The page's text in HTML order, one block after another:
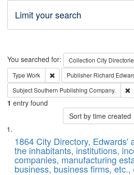
Limit your search
Search
You searched for: Collection City
Type Work Remove constraint Type: Work
Publisher Richard
SubjectSouthern Publishing Company.
1 entry found
Sort by time
Search
Results
List
of
files
deposited
1864 City Directory, Edwards'
the inhabitants, institutions,
companies, manufacturing
business, business firms,